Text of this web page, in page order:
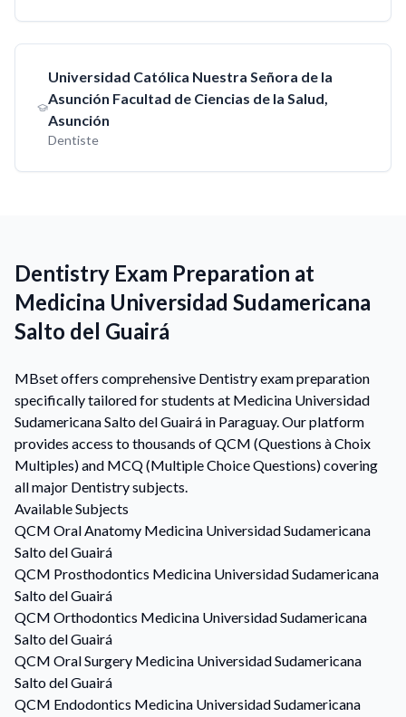
Universidad Católica Nuestra Señora de la
Asunción Facultad de Ciencias de la Salud,
Asunción
Dentiste
Dentistry Exam Preparation at
Medicina Universidad Sudamericana
Salto del Guairá
MBset offers comprehensive Dentistry exam preparation
specifically tailored for students at Medicina Universidad
Sudamericana Salto del Guairá in Paraguay. Our platform
provides access to thousands of QCM (Questions à Choix
Multiples) and MCQ (Multiple Choice Questions) covering
all major Dentistry subjects.
Available Subjects
QCM Oral Anatomy Medicina Universidad Sudamericana
Salto del Guairá
QCM Prosthodontics Medicina Universidad Sudamericana
Salto del Guairá
QCM Orthodontics Medicina Universidad Sudamericana
Salto del Guairá
QCM Oral Surgery Medicina Universidad Sudamericana
Salto del Guairá
QCM Endodontics Medicina Universidad Sudamericana